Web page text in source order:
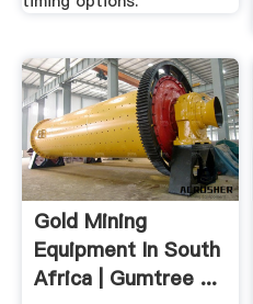
Gold Mining
Equipment In South
Africa | Gumtree ...